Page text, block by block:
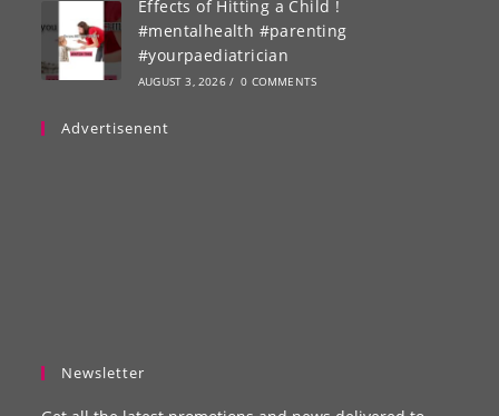
Effects of Hitting a Child !
#mentalhealth #parenting
#yourpaediatrician
AUGUST 3, 2026 / 0 COMMENTS
Advertisenent
Newsletter